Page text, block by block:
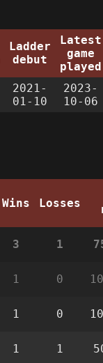
Ladder
debut
Latest
game
played
2021-
01-10
2023-
10-06
Wins Losses
3 1
1 0
1 0
1 1